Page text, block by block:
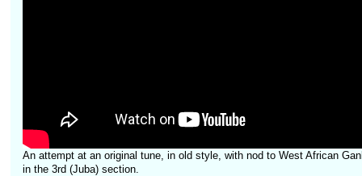
An attempt at an original tune, in old style, with nod to West African
in the 3rd (Juba) section.